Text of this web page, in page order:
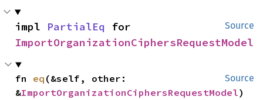
Source
impl PartialEq
ImportOrganizationCiphersRequestModel
Source
fn eq (&self, other:
&ImportOrganizationCiphersRequestModel)